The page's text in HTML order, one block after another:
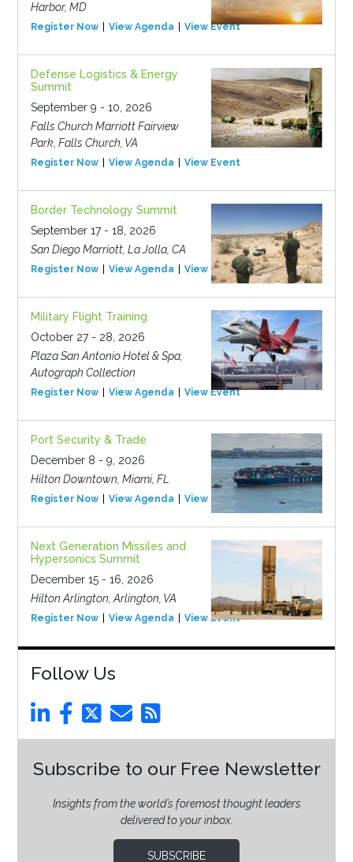
Harbor, MD
Register Now View Agenda View Event
Defense Logistics & Energy
Summit
September 9 - 10, 2026
Falls Church Marriott Fairview
Park, Falls Church, VA
Register Now View Agenda View Event
Border Technology Summit
September 17 - 18, 2026
San Diego Marriott, La Jolla, CA
Register Now View Agenda View Event
Military Flight Training
October 27 - 28, 2026
Plaza San Antonio Hotel & Spa,
Autograph Collection
Register Now View Agenda View Event
Port Security & Trade
December 8 - 9, 2026
Hilton Downtown, Miami, FL
Register Now View Agenda View Event
Next Generation Missiles and
Hypersonics Summit
December 15 - 16, 2026
Hilton Arlington, Arlington, VA
Register Now View Agenda View Event
Follow Us
Subscribe to our Free Newsletter
Insights from the world’s foremost thought leaders
delivered to your inbox.
SUBSCRIBE